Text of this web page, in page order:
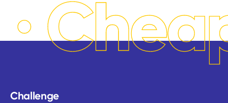
·
Challenge